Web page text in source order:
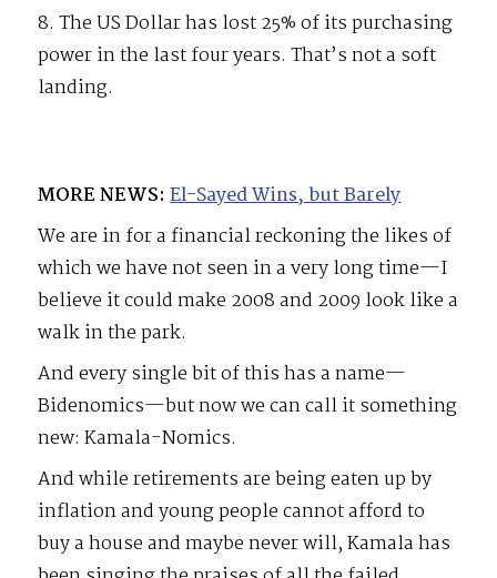
8. The US Dollar has lost 25% of its purchasing
power in the last four years. That’s not a soft
landing.
MORE NEWS: El-Sayed Wins, but Barely
We are in for a financial reckoning the likes of
which we have not seen in a very long time—I
believe it could make 2008 and 2009 look like a
walk in the park.
And every single bit of this has a name—
Bidenomics—but now we can call it something
new: Kamala-Nomics.
And while retirements are being eaten up by
inflation and young people cannot afford to
buy a house and maybe never will, Kamala has